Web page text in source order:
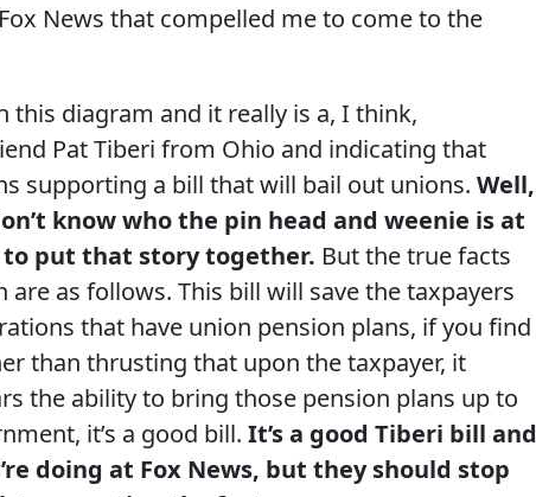
News that compelled me to come to the
this diagram and it really is a, I think,
Pat Tiberi from Ohio and indicating that
supporting a bill that will bail out unions. Well,
know who the pin head and weenie is at
to put that story together. But the true facts
as follows. This bill will save the taxpayers
that have union pension plans, if you find
than thrusting that upon the taxpayer, it
the ability to bring those pension plans up to
it’s a good bill. It’s a good Tiberi bill and
doing at Fox News, but they should stop